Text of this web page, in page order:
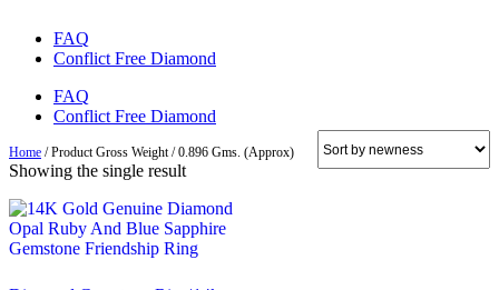
FAQ
Conflict Free Diamond
FAQ
Conflict Free Diamond
Home / Product Gross Weight / 0.896 Gms. (Approx)
Showing the single result